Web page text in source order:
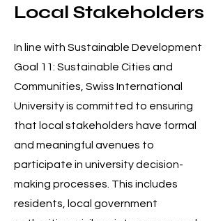
Local Stakeholders
In line with Sustainable Development
Goal 11: Sustainable Cities and
Communities, Swiss International
University is committed to ensuring
that local stakeholders have formal
and meaningful avenues to
participate in university decision-
making processes. This includes
residents, local government